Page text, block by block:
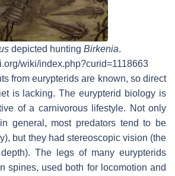
depicted hunting Birkenia.
wiki/index.php?curid=1118663
from eurypterids are known, so direct
is lacking. The eurypterid biology is
of a carnivorous lifestyle. Not only
general, most predators tend to be
but they had stereoscopic vision (the
The legs of many eurypterids
spines, used both for locomotion and